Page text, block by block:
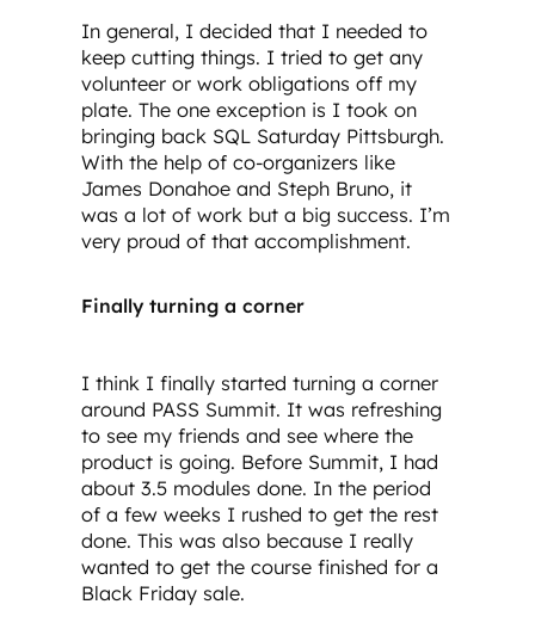
In general, I decided that I needed to
keep cutting things. I tried to get any
volunteer or work obligations off my
plate. The one exception is I took on
bringing back SQL Saturday Pittsburgh.
With the help of co-organizers like
James Donahoe and Steph Bruno, it
was a lot of work but a big success. I’m
very proud of that accomplishment.
Finally turning a corner
I think I finally started turning a corner
around PASS Summit. It was refreshing
to see my friends and see where the
product is going. Before Summit, I had
about 3.5 modules done. In the period
of a few weeks I rushed to get the rest
done. This was also because I really
wanted to get the course finished for a
Black Friday sale.